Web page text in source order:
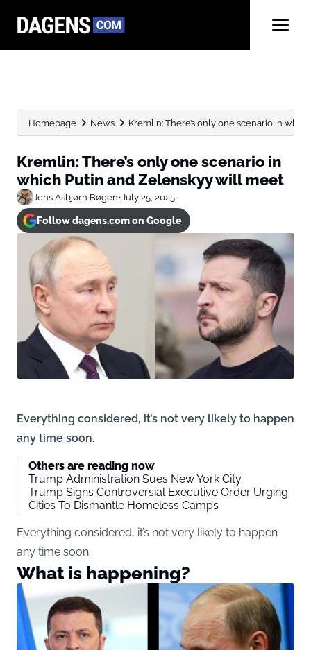
Homepage News Kremlin: There’s only one scenario in
Kremlin: There’s only one scenario in
which Putin and Zelenskyy will meet
Jens Asbjørn Bøgen•July 25, 2025
Follow dagens.com on Google
Everything considered, it’s not very likely to happen
any time soon.
Others are reading now
Trump Administration Sues New York City
Trump Signs Controversial Executive Order Urging
Cities To Dismantle Homeless Camps
Everything considered, it’s not very likely to happen
any time soon.
What is happening?